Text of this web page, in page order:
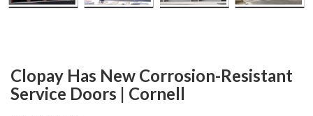
Clopay Has New Corrosion-Resistant
Service Doors | Cornell